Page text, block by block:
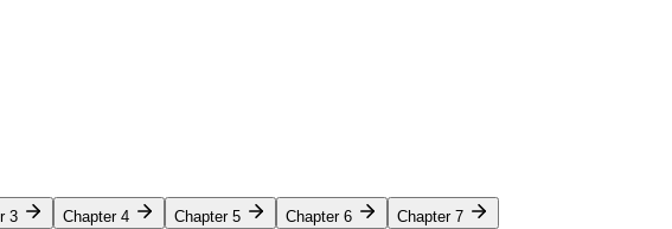
3 Chapter 4 Chapter 5 Chapter 6 Chapter 7